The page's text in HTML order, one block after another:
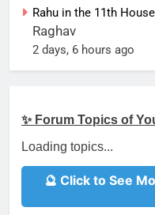
Rahu in the 11th
Raghav
2 days, 6 hours ago
✨ Forum Topics of
Loading topics...
🔮 Click to See